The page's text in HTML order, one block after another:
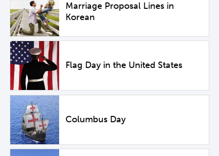
Marriage Proposal Lines in
Korean
Flag Day in the United States
Columbus Day